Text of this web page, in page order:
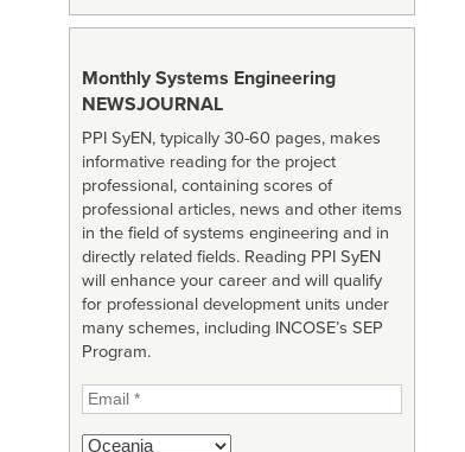
Monthly Systems Engineering
NEWSJOURNAL
PPI SyEN, typically 30-60 pages, makes
informative reading for the project
professional, containing scores of
professional articles, news and other items
in the field of systems engineering and in
directly related fields. Reading PPI SyEN
will enhance your career and will qualify
for professional development units under
many schemes, including INCOSE’s SEP
Program.